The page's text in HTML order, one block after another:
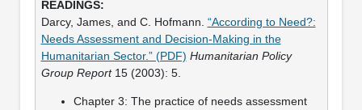
Darcy, James, and C. Hofmann. “According to Need?:
Needs Assessment and Decision-Making in the
Humanitarian Sector.” (PDF) Humanitarian Policy
Group Report15 (2003): 5.
Chapter 3: The practice of needs assessment